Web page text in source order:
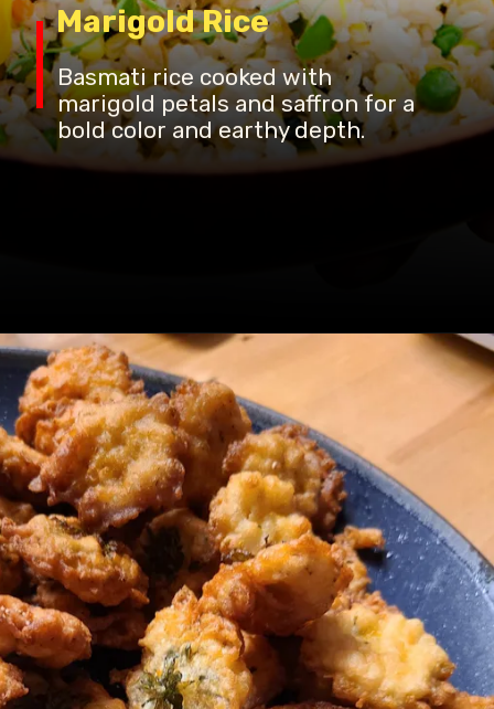
Basmati rice cooked with
marigold petals and saffron for a
bold color and earthy depth.
Marigold Rice